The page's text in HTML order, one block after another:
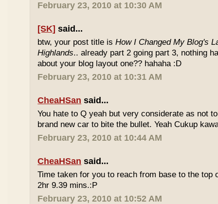
February 23, 2010 at 10:30 AM
[SK] said...
btw, your post title isHow I Changed My Blog's
Highlands.. already part 2 going part 3, nothing
about your blog layout one?? hahaha :D
February 23, 2010 at 10:31 AM
CheaHSan said...
You hate to Q yeah but very considerate as not
brand new car to bite the bullet. Yeah Cukup
February 23, 2010 at 10:44 AM
CheaHSan said...
Time taken for you to reach from base to the top
2hr 9.39 mins.:P
February 23, 2010 at 10:52 AM